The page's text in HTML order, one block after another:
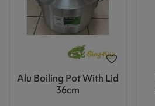
Alu Boiling Pot With Lid
36cm